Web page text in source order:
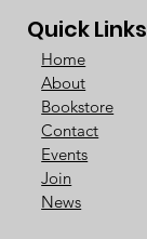
Quick Links
Home
About
Bookstore
Contact
Events
Join
News